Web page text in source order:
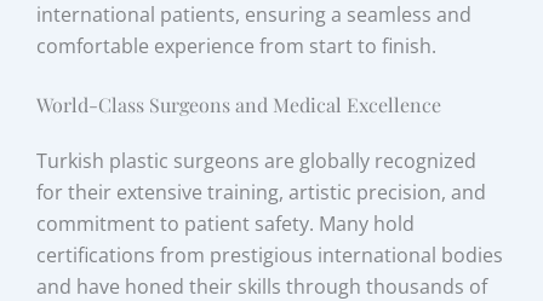
international patients, ensuring a seamless and
comfortable experience from start to finish.
World-Class Surgeons and Medical Excellence
Turkish plastic surgeons are globally recognized
for their extensive training, artistic precision, and
commitment to patient safety. Many hold
certifications from prestigious international bodies
and have honed their skills through thousands of